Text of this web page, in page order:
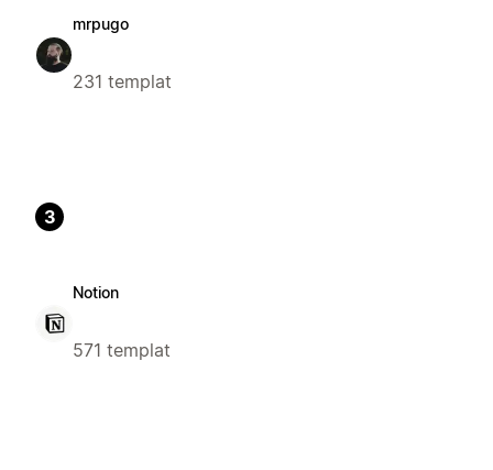
mrpugo
231 templat
3
Notion
571 templat